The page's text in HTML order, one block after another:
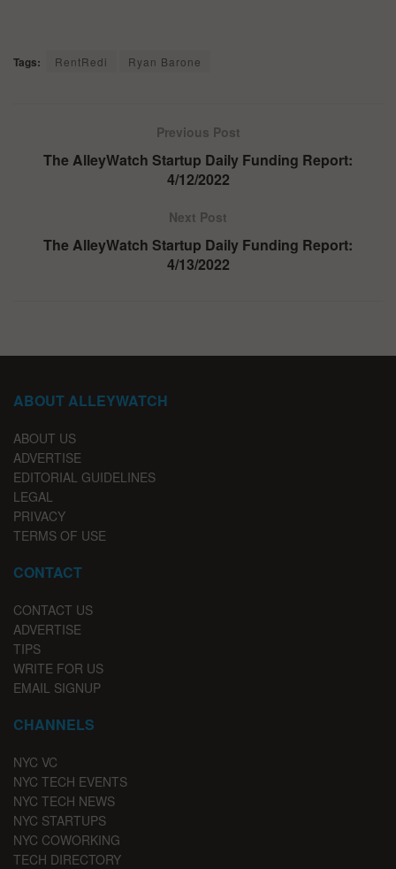
Tags: RentRedi Ryan Barone
Previous Post
The AlleyWatch Startup Daily Funding Report:
4/12/2022
Next Post
The AlleyWatch Startup Daily Funding Report:
4/13/2022
ABOUT ALLEYWATCH
ABOUT US
ADVERTISE
EDITORIAL GUIDELINES
LEGAL
PRIVACY
TERMS OF USE
CONTACT
CONTACT US
ADVERTISE
TIPS
WRITE FOR US
EMAIL SIGNUP
CHANNELS
NYC VC
NYC TECH EVENTS
NYC TECH NEWS
NYC STARTUPS
NYC COWORKING
TECH DIRECTORY